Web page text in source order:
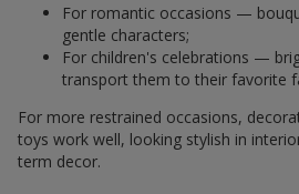
For romantic occasions —
gentle characters;
For children's celebrations —
transport them to their favorite
For more restrained occasions,
toys work well, looking stylish in
term decor.